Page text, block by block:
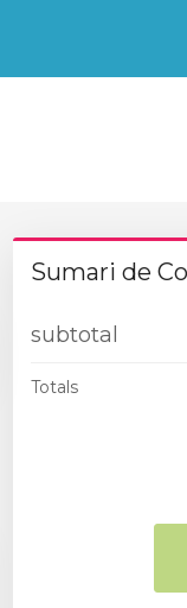
Sumari de
subtotal
Totals